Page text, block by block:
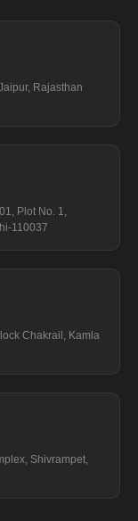
Rajasthan
Plot No. 1,
110037
Chakrail, Kamla
Shivrampet,